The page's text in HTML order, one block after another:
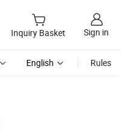
Inquiry Basket Sign in
English Rules